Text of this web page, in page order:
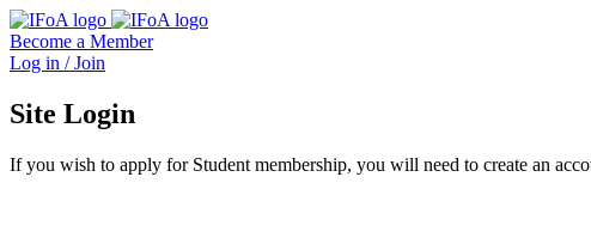
Become a Member
Log in / Join
Site Login
If you wish to apply for Student membership, you will need to create an